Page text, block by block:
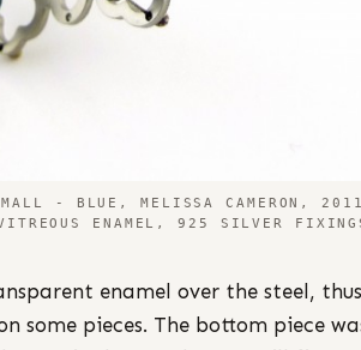
SMALL - BLUE, MELISSA CAMERON,
ENAMEL, 925 SILVER
enamel over the steel,
some pieces. The bottom piece